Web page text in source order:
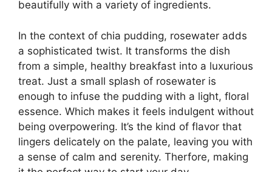
beautifully with a variety of ingredients.
In the context of chia pudding, rosewater adds
a sophisticated twist. It transforms the dish
from a simple, healthy breakfast into a luxurious
treat. Just a small splash of rosewater is
enough to infuse the pudding with a light, floral
essence. Which makes it feels indulgent without
being overpowering. It’s the kind of flavor that
lingers delicately on the palate, leaving you with
a sense of calm and serenity. Therfore, making